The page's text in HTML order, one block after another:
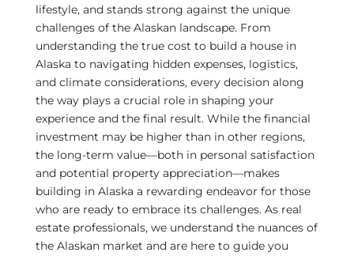
lifestyle, and stands strong against the unique
challenges of the Alaskan landscape. From
understanding the true cost to build a house in
Alaska to navigating hidden expenses, logistics,
and climate considerations, every decision along
the way plays a crucial role in shaping your
experience and the final result. While the financial
investment may be higher than in other regions,
the long-term value—both in personal satisfaction
and potential property appreciation—makes
building in Alaska a rewarding endeavor for those
who are ready to embrace its challenges. As real
estate professionals, we understand the nuances of
the Alaskan market and are here to guide you